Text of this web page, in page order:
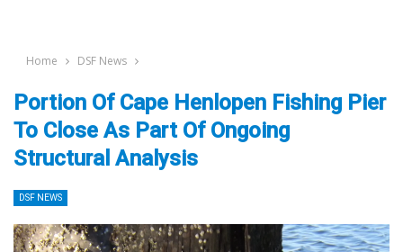
Home DSF News
Portion Of Cape Henlopen Fishing Pier
To Close As Part Of Ongoing
Structural Analysis
DSF NEWS